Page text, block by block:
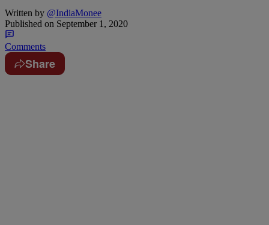
Written by @IndiaMonee
Published on September 1, 2020
Comments
Share